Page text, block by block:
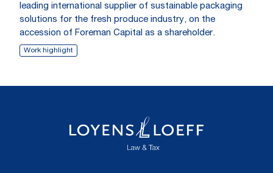
leading international supplier of sustainable packaging
solutions for the fresh produce industry, on the
accession of Foreman Capital as a shareholder.
Work highlight